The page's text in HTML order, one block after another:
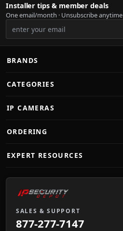
Installer tips & member deals
One email/month · Unsubscribe anytime
BRANDS
CATEGORIES
IP CAMERAS
ORDERING
EXPERT RESOURCES
SALES & SUPPORT
877-277-7147